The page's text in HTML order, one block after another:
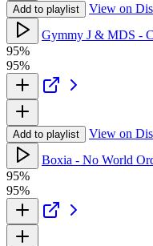
Add to playlist View on
Gymmy J & MDS -
95%
95%
Add to playlist View on
Boxia - No World
95%
95%